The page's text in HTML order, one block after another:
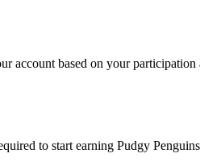
account based on your participation
to start earning Pudgy